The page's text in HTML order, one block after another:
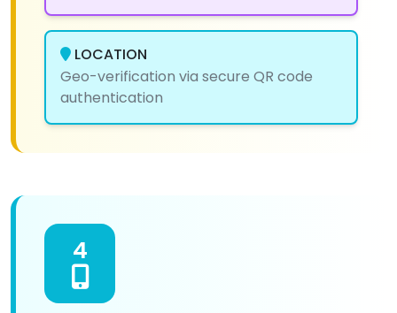
LOCATION
Geo-verification via secure QR code
authentication
4